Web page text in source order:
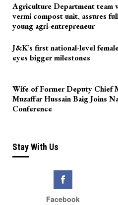
Agriculture Department team
vermi compost unit, assures
young agri-entrepreneur
J&K’s first national-level
eyes bigger milestones
Wife of Former Deputy Chief
Muzaffar Hussain Baig Joins
Conference
Stay With Us
Facebook